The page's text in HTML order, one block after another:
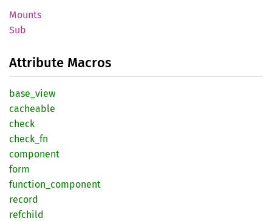
Mounts
Sub
Attribute Macros
base_ view
cacheable
check
check_ fn
component
form
function_ component
record
refchild